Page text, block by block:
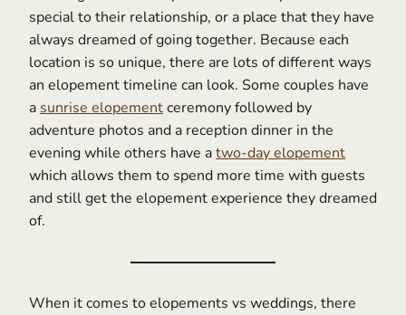
special to their relationship, or a place that they have
always dreamed of going together. Because each
location is so unique, there are lots of different ways
an elopement timeline can look. Some couples have
a sunrise elopementceremony followed by
adventure photos and a reception dinner in the
evening while others have atwo-day elopement
which allows them to spend more time with guests
and still get the elopement experience they dreamed
of.
When it comes to elopements vs weddings, there